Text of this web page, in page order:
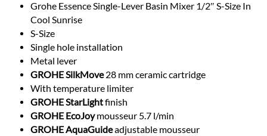
Grohe Essence Single-Lever Basin Mixer 1/2″ S-Size In
Cool Sunrise
S-Size
Single hole installation
Metal lever
GROHE SilkMove28 mm ceramic cartridge
With temperature limiter
GROHE StarLightfinish
GROHE EcoJoymousseur 5.7 l/min
GROHE AquaGuideadjustable mousseur